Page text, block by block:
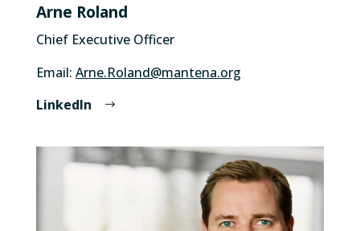
Arne Roland
Chief Executive Officer
Email: Arne.Roland@mantena.org
LinkedIn